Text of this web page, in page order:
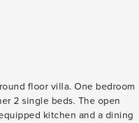
floor villa. One bedroom
2 single beds. The open
kitchen and a dining